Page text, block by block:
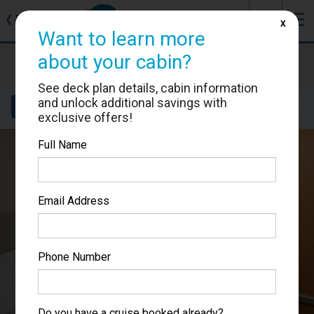
❮ Back ☰
Allure of the Seas
Cabin #7618
Details Layout Location
Want to learn more
about your cabin?
See deck plan details, cabin information
and unlock additional savings with
exclusive offers!
Full Name
Email Address
Phone Number
X